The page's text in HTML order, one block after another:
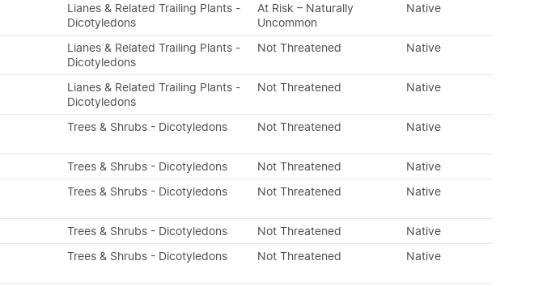
Lianes & Related Trailing Plants -
Dicotyledons
At Risk – Naturally
Uncommon
Native
Lianes & Related Trailing Plants -
Dicotyledons
Not Threatened Native
Lianes & Related Trailing Plants -
Dicotyledons
Not Threatened Native
Trees & Shrubs - Dicotyledons Not Threatened Native
Trees & Shrubs - Dicotyledons Not Threatened
Native
Trees & Shrubs - Dicotyledons Not Threatened Native
Trees & Shrubs - Dicotyledons Not Threatened
Native
Trees & Shrubs - Dicotyledons Not Threatened Native